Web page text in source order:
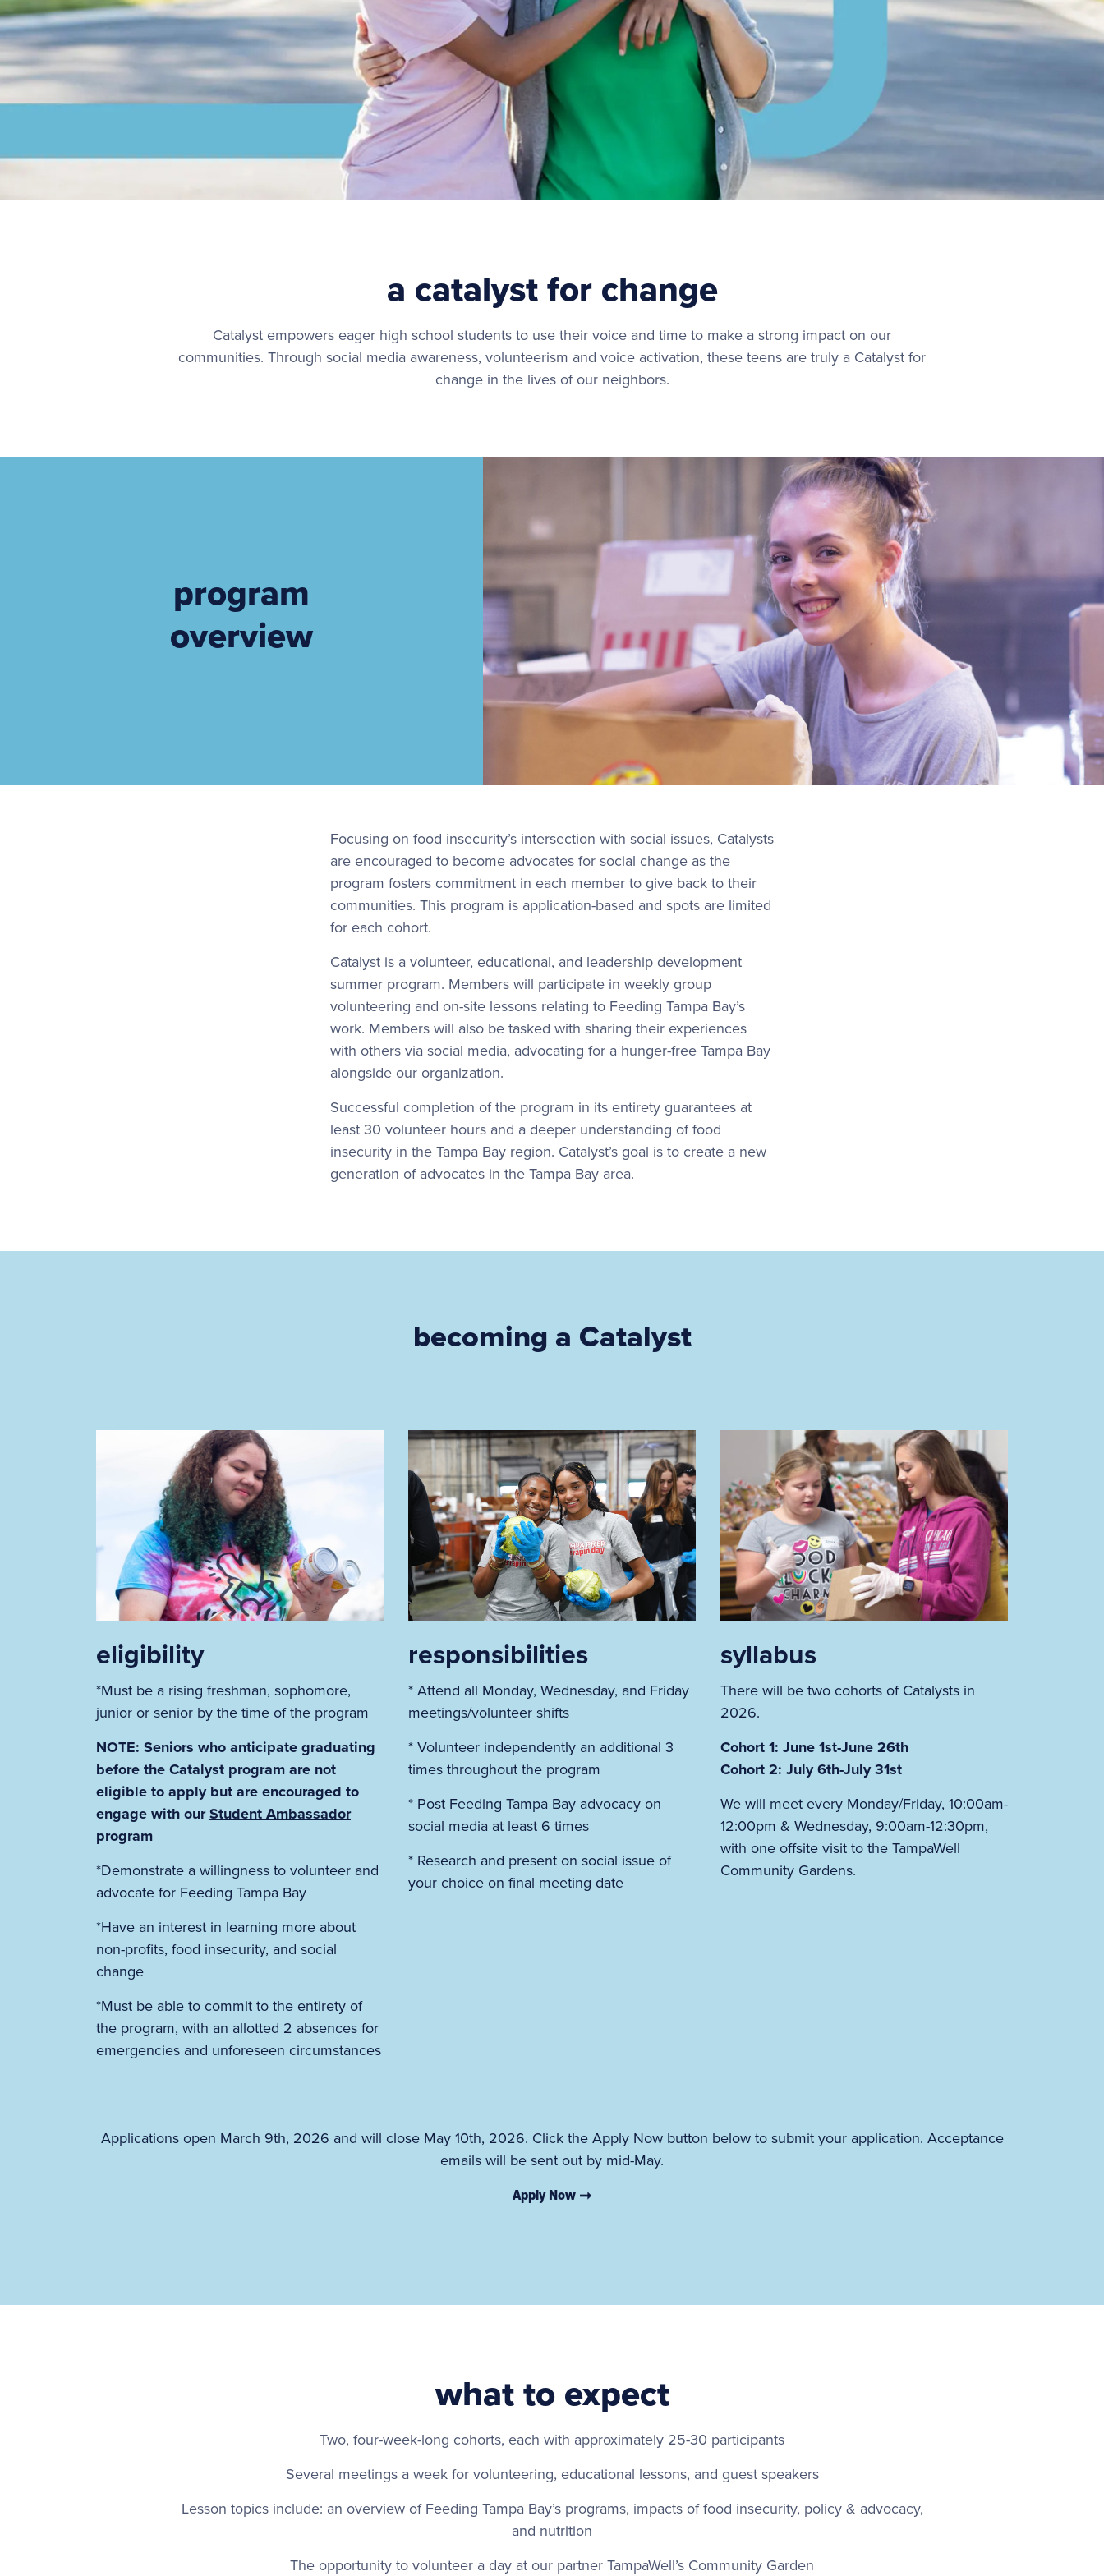
a catalyst for change
Catalyst empowers eager high school students to use their voice and time to make a strong impact on our
communities. Through social media awareness, volunteerism and voice activation, these teens are truly a Catalyst for
change in the lives of our neighbors.
program
overview
Focusing on food insecurity’s intersection with social issues, Catalysts
are encouraged to become advocates for social change as the
program fosters commitment in each member to give back to their
communities. This program is application-based and spots are limited
for each cohort.
Catalyst is a volunteer, educational, and leadership development
summer program. Members will participate in weekly group
volunteering and on-site lessons relating to Feeding Tampa Bay’s
work. Members will also be tasked with sharing their experiences
with others via social media, advocating for a hunger-free Tampa Bay
alongside our organization.
Successful completion of the program in its entirety guarantees at
least 30 volunteer hours and a deeper understanding of food
insecurity in the Tampa Bay region. Catalyst’s goal is to create a new
generation of advocates in the Tampa Bay area.
becoming a Catalyst
eligibility
*Must be a rising freshman, sophomore,
junior or senior by the time of the program
NOTE: Seniors who anticipate graduating
before the Catalyst program are not
eligible to apply but are encouraged to
engage with ourStudent Ambassador
program
*Demonstrate a willingness to volunteer and
advocate for Feeding Tampa Bay
*Have an interest in learning more about
non-profits, food insecurity, and social
change
*Must be able to commit to the entirety of
the program, with an allotted 2 absences for
emergencies and unforeseen circumstances
responsibilities
* Attend all Monday, Wednesday, and Friday
meetings/volunteer shifts
* Volunteer independently an additional 3
times throughout the program
* Post Feeding Tampa Bay advocacy on
social media at least 6 times
* Research and present on social issue of
your choice on final meeting date
syllabus
There will be two cohorts of Catalysts in
2026.
Cohort 1: June 1st-June 26th
Cohort 2: July 6th-July 31st
We will meet every Monday/Friday, 10:00am-
12:00pm & Wednesday, 9:00am-12:30pm,
with one offsite visit to the TampaWell
Community Gardens.
Applications open March 9th, 2026 and will close May 10th, 2026. Click the Apply Now button below to submit your application. Acceptance
emails will be sent out by mid-May.
Apply Now
what to expect
Two, four-week-long cohorts, each with approximately 25-30 participants
Several meetings a week for volunteering, educational lessons, and guest speakers
Lesson topics include: an overview of Feeding Tampa Bay’s programs, impacts of food insecurity, policy & advocacy,
and nutrition
The opportunity to volunteer a day at our partner TampaWell’s Community Garden